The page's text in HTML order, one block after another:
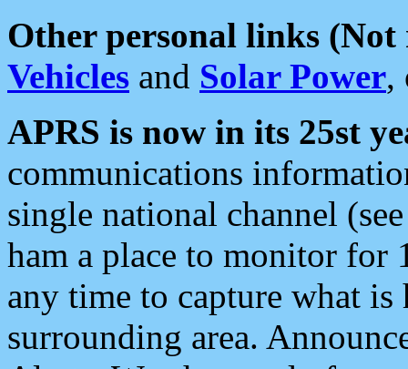
Other personal links (Not
Vehicles and Solar Power,
APRS is now in its 25st
communications
single national channel
ham a place to monitor for
any time to capture what
surrounding area.